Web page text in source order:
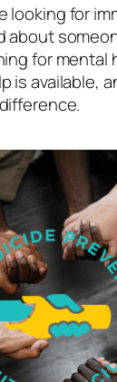
looking for
about
for mental
is available,